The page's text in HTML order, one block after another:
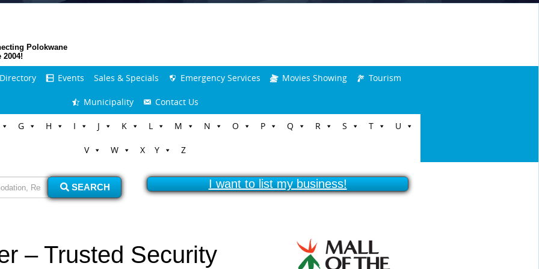
Polokwane
2004!
Events Sales & Specials Emergency Services Movies Showing Tourism
Municipality Contact Us
G H I J K L M N O P Q R S T U
V W X Y Z
SEARCH I want to list my business!
– Trusted Security